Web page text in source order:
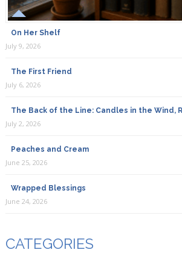
On Her Shelf
July 9, 2026
The First Friend
July 6, 2026
The Back of the Line: Candles in the Wind,
July 2, 2026
Peaches and Cream
June 25, 2026
Wrapped Blessings
June 24, 2026
CATEGORIES